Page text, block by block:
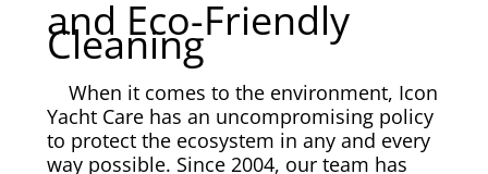
Wood restoration & Refinishing
Bathrobes & Towels
Carpet Installation & Repairs
and Eco-Friendly
Cleaning
When it comes to the environment, Icon
Yacht Care has an uncompromising policy
to protect the ecosystem in any and every
way possible. Since 2004, our team has